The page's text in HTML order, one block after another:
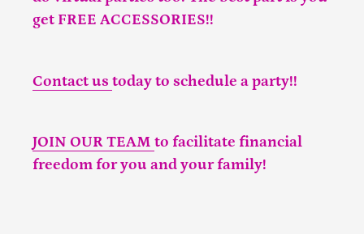
get FREE ACCESSORIES!!
Contact us today to schedule a party!!
JOIN OUR TEAM to facilitate financial
freedom for you and your family!